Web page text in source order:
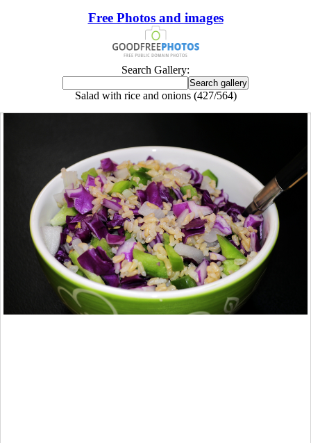
Free Photos and images
Search Gallery:
Salad with rice and onions (427/564)